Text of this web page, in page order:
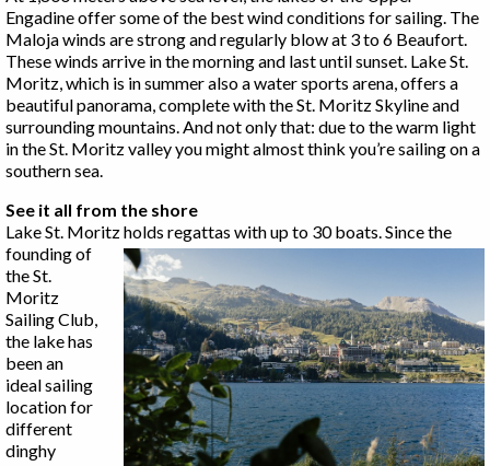
Engadine offer some of the best wind conditions for sailing. The
Maloja winds are strong and regularly blow at 3 to 6 Beaufort.
These winds arrive in the morning and last until sunset. Lake St.
Moritz, which is in summer also a water sports arena, offers a
beautiful panorama, complete with the St. Moritz Skyline and
surrounding mountains. And not only that: due to the warm light
in the St. Moritz valley you might almost think you’re sailing on a
southern sea.
See it all from the shore
Lake St. Moritz holds regattas with up to 30 boats.Since the
founding of
the St.
Moritz
Sailing Club,
the lake has
been an
ideal sailing
location for
different
dinghy